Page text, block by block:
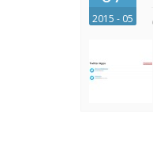
2015 - 05